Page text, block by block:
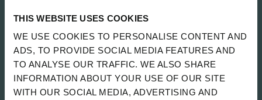
THIS WEBSITE USES COOKIES
WE USE COOKIES TO PERSONALISE CONTENT AND
ADS, TO PROVIDE SOCIAL MEDIA FEATURES AND
TO ANALYSE OUR TRAFFIC. WE ALSO SHARE
INFORMATION ABOUT YOUR USE OF OUR SITE
WITH OUR SOCIAL MEDIA, ADVERTISING AND
SITTING UNCOMFORTABLY WENT
SPOTIFY
ALL NEWS PLAYBOOK
GUIDES